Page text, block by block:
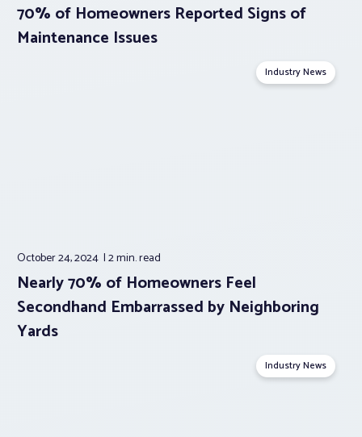
70% of Homeowners Reported Signs of
Maintenance Issues
Industry News
October 24, 2024 2 min.read
Nearly 70% of Homeowners Feel
Secondhand Embarrassed by Neighboring
Yards
Industry News